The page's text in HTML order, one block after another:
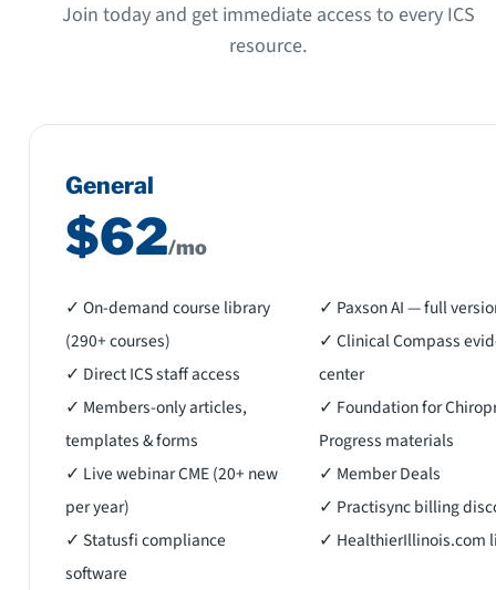
Join today and get immediate access to every ICS
resource.
General
$62/mo
✓ On-demand course library
(290+ courses)
✓ Direct ICS staff access
✓ Members-only articles,
templates & forms
✓ Live webinar CME (20+ new
per year)
✓ Statusfi compliance
software
✓ Paxson AI — full
✓ Clinical Compass
center
✓ Foundation for
Progress materials
✓ Member Deals
✓ Practisync billing
✓ HealthierIllinois.com